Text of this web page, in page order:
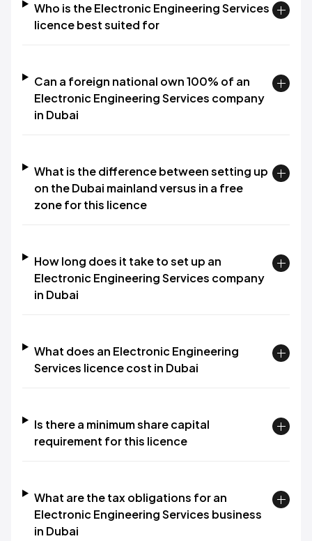
Who is the Electronic Engineering Services
licence best suited for
Can a foreign national own 100% of an
Electronic Engineering Services company
in Dubai
What is the difference between setting up
on the Dubai mainland versus in a free
zone for this licence
How long does it take to set up an
Electronic Engineering Services company
in Dubai
What does an Electronic Engineering
Services licence cost in Dubai
Is there a minimum share capital
requirement for this licence
What are the tax obligations for an
Electronic Engineering Services business
in Dubai